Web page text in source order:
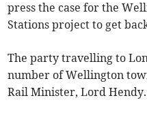
press the case for the
Stations project to get
The party travelling to
number of Wellington
Rail Minister, Lord Hendy.